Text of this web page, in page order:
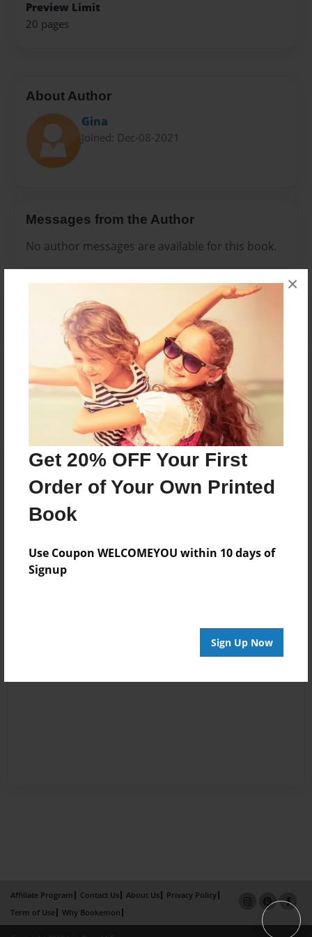
Get 20% OFF Your First
Order of Your Own Printed
Book
Use Coupon WELCOMEYOU within 10 days of
Signup
Sign Up Now
×
Preview Limit
20 pages
About Author
Gina
Joined: Dec-08-2021
Messages from the Author
No author messages are available for this book.
Reader's Comments
Log inorcreate an accountto add a comment.
Affiliate Program Contact Us About Us
Privacy Policy
Term of Use
Why Bookemon